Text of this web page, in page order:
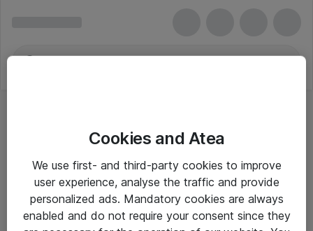
Cookies and Atea
We use first- and third-party cookies to improve
user experience, analyse the traffic and provide
personalized ads. Mandatory cookies are always
enabled and do not require your consent since they